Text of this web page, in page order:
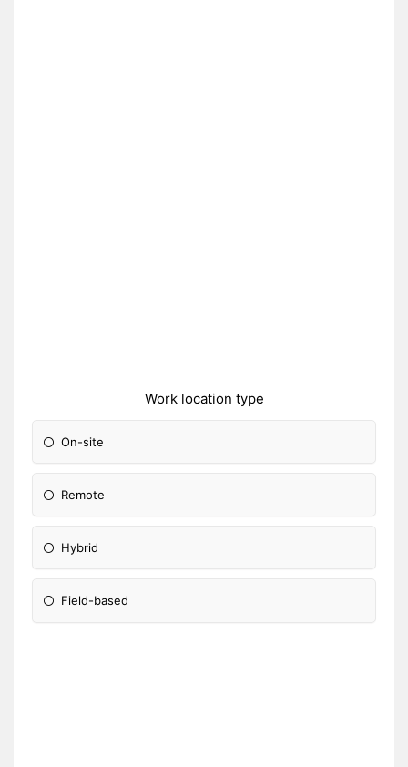
Work location type
On-site
Remote
Hybrid
Field-based